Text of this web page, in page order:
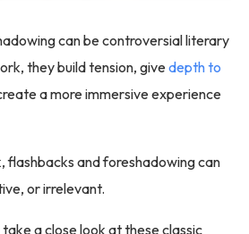
can be controversial literary
they build tension, givedepth to
a more immersive experience
flashbacks and foreshadowing can
or irrelevant.
a close look at these classic